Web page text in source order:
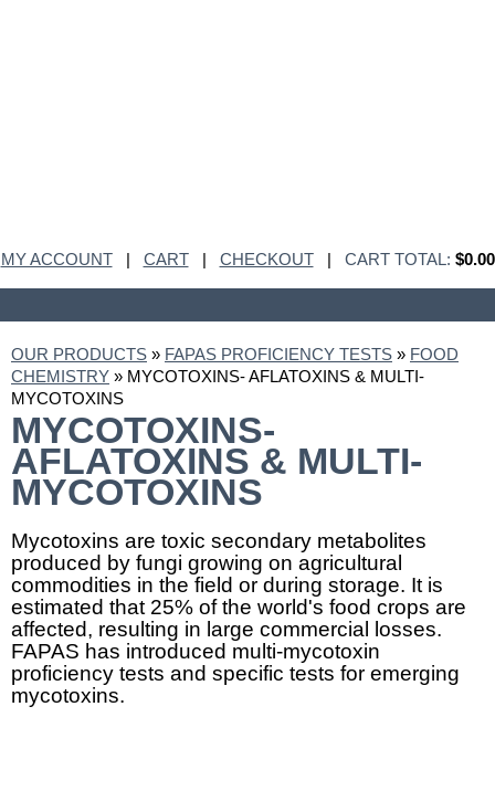
MY ACCOUNT| CART| CHECKOUT| CART TOTAL: $0.00
OUR PRODUCTS » FAPAS PROFICIENCY TESTS » FOOD
CHEMISTRY » MYCOTOXINS- AFLATOXINS & MULTI-
MYCOTOXINS
MYCOTOXINS-
AFLATOXINS & MULTI-
MYCOTOXINS
Mycotoxins are toxic secondary metabolites
produced by fungi growing on agricultural
commodities in the field or during storage. It is
estimated that 25% of the world's food crops are
affected, resulting in large commercial losses.
FAPAS has introduced multi-mycotoxin
proficiency tests and specific tests for emerging
mycotoxins.